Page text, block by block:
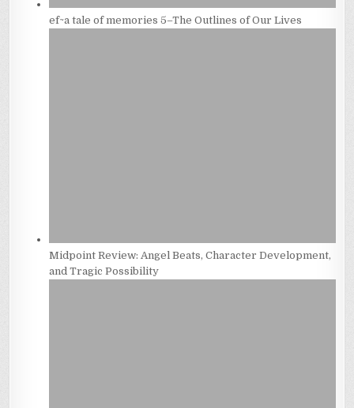
ef~a tale of memories 5–The Outlines of Our Lives
Midpoint Review: Angel Beats, Character Development,
and Tragic Possibility